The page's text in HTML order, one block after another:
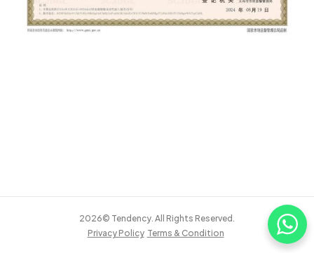
2026© Tendency. All Rights Reserved.
Privacy Policy Terms & Condition